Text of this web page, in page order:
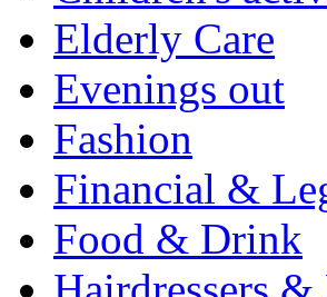
Elderly Care
Evenings out
Fashion
Financial &
Food & Drink